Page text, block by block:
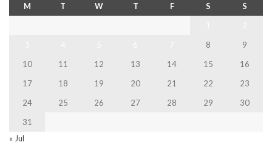
M T W T F S
S
8
9
10
11 12 13 14 15
16
17
18 19 20 21 22
23
24
25 26 27 28 29
30
31
« Jul